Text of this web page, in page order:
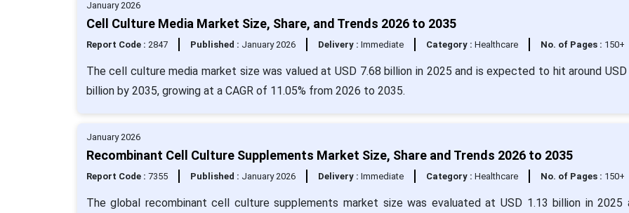
January 2026
Cell Culture Media Market Size, Share, and Trends 2026 to 2035
Report Code : 2847 Published : January 2026 Delivery : Immediate Category : Healthcare No. of Pages : 150+
The cell culture media market size was valued at USD 7.68 billion in 2025 and is expected to hit around USD
billion by 2035, growing at a CAGR of 11.05% from 2026 to 2035.
January 2026
Recombinant Cell Culture Supplements Market Size, Share and Trends 2026 to 2035
Report Code : 7355 Published : January 2026 Delivery : Immediate Category : Healthcare No. of Pages : 150+
The global recombinant cell culture supplements market size was evaluated at USD 1.13 billion in 2025